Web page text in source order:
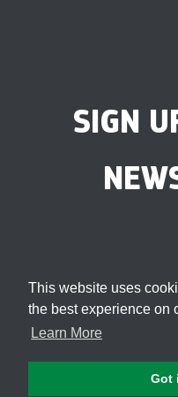
This website uses
the best experience on
Learn More
Got
SIGN